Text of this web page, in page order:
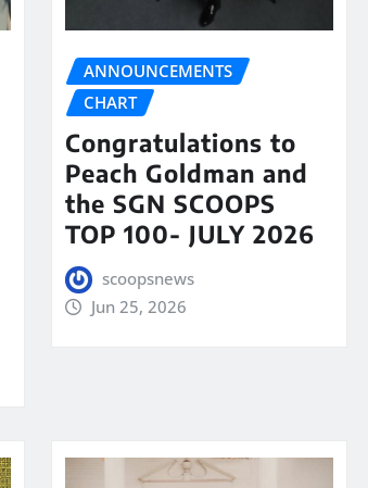
ANNOUNCEMENTS
CHART
Congratulations to
Peach Goldman and
the SGN SCOOPS
TOP 100- JULY 2026
scoopsnews
Jun 25, 2026